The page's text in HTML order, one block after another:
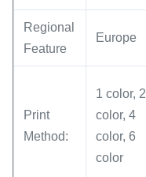
Regional
Feature
Europe
Print
Method:
1 color, 2
color, 4
color, 6
color